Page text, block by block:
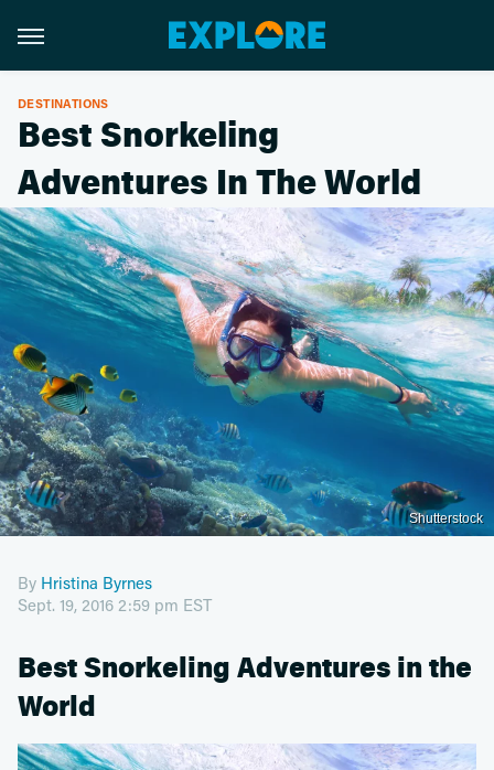
DESTINATIONS
Best Snorkeling
Adventures In The World
Shutterstock
By Hristina Byrnes
Sept. 19, 2016 2:59 pm EST
Best Snorkeling Adventures in the
World